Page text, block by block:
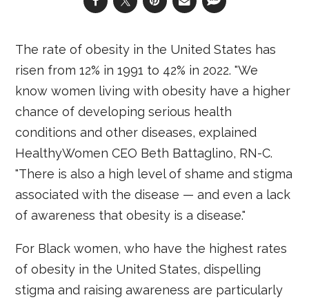
The rate of obesity in the United States has
risen from 12% in 1991 to 42% in 2022. "We
know women living with obesity have a higher
chance of developing serious health
conditions and other diseases, explained
HealthyWomen CEO Beth Battaglino, RN-C.
"There is also a high level of shame and stigma
associated with the disease — and even a lack
of awareness that obesity is a disease."
For Black women, who have the highest rates
of obesity in the United States, dispelling
stigma and raising awareness are particularly